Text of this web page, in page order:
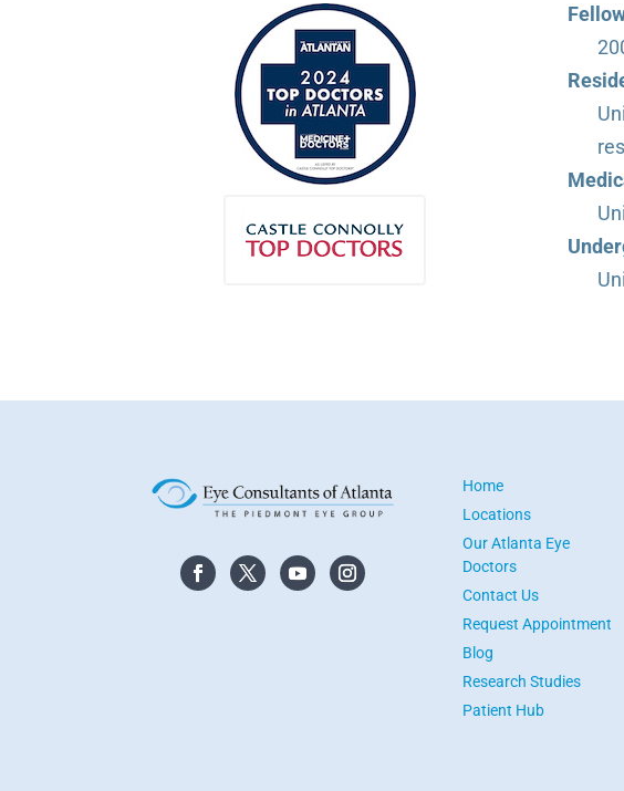
Lusia Oviedo Google
(Translated by Google) EXCELLENT!! I love it
because they don't make you wait long!!!
(Original) EXELENTE!! Me encanta porque
2 months ago
Home
Locations
Our Atlanta Eye
Doctors
Contact Us
Request Appointment
Blog
Research Studies
Patient Hub